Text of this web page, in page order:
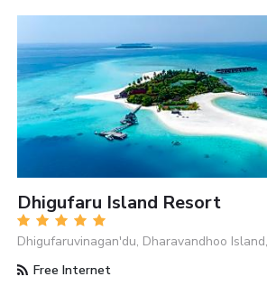
Dhigufaru Island Resort
Dhigufaruvinagan'du, Dharavandhoo
Free Internet